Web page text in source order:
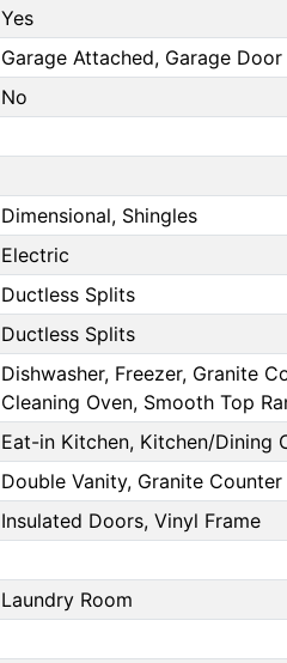
Yes
Garage Attached, Garage Door
No
Dimensional, Shingles
Electric
Ductless Splits
Ductless Splits
Dishwasher, Freezer, Granite
Cleaning Oven, Smooth Top
Eat-in Kitchen, Kitchen/Dining
Double Vanity, Granite
Insulated Doors, Vinyl Frame
Laundry Room